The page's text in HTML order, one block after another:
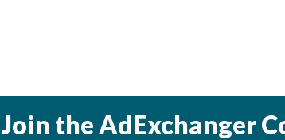
Join the AdExchanger